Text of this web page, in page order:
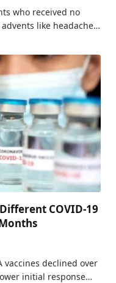
who received no
like headache…
COVID-19
vaccines declined over
initial response…